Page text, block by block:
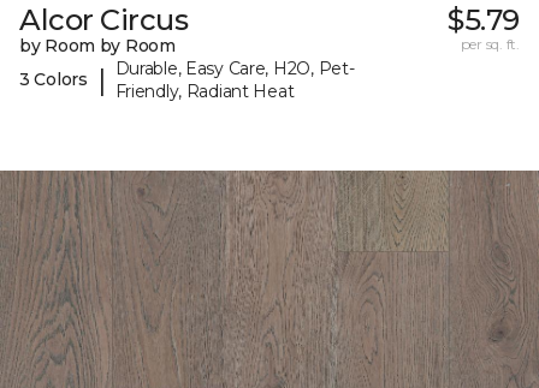
Alcor Circus
by Room by Room
3 Colors
|
Durable, Easy Care, H2O, Pet-
Friendly, Radiant Heat
$5.79
per sq. ft.